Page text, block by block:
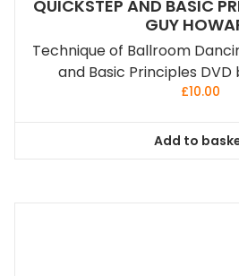
QUICKSTEP AND BASIC
GUY
Technique of Ballroom
and Basic Principles DVD
£10.00
Add to